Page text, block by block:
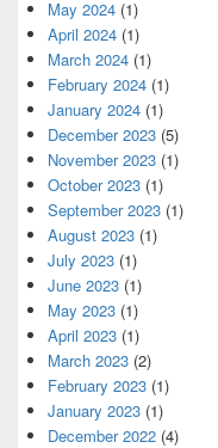
May 2024 (1)
April 2024 (1)
March 2024 (1)
February 2024 (1)
January 2024 (1)
December 2023 (5)
November 2023 (1)
October 2023 (1)
September 2023 (1)
August 2023 (1)
July 2023 (1)
June 2023 (1)
May 2023 (1)
April 2023 (1)
March 2023 (2)
February 2023 (1)
January 2023 (1)
December 2022 (4)